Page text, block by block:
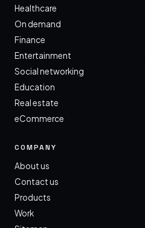
Healthcare
On demand
Finance
Entertainment
Social networking
Education
Real estate
eCommerce
COMPANY
About us
Contact us
Products
Work